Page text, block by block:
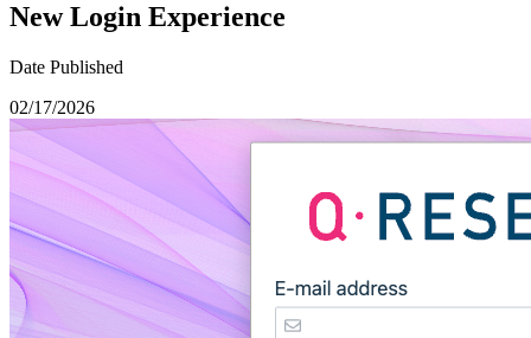
New Login Experience
Date Published
02/17/2026